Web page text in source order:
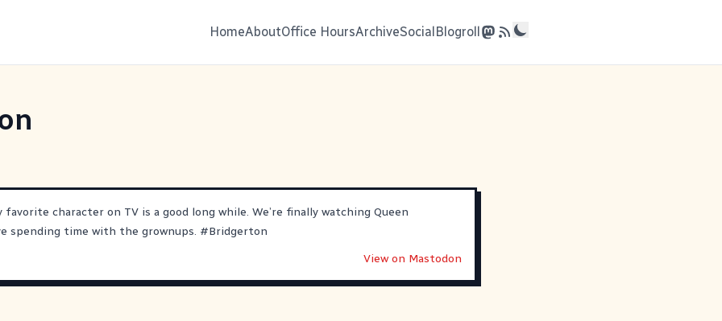
HomeAboutOffice HoursArchiveSocialBlogroll
favorite character on TV is a good long while. We’re finally watching Queen
spending time with the grownups. #Bridgerton
View on Mastodon